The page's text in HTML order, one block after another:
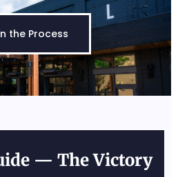
the Process
— The Victory